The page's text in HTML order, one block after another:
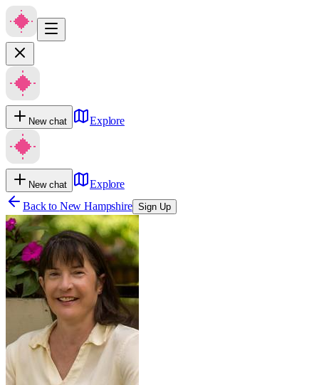
New chat Explore
New chat
Explore
Back to New Hampshire Sign Up